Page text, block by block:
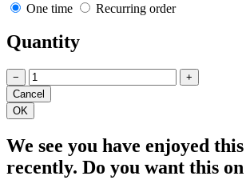
One time Recurring order
Quantity
− +
We see you have enjoyed
recently. Do you want this